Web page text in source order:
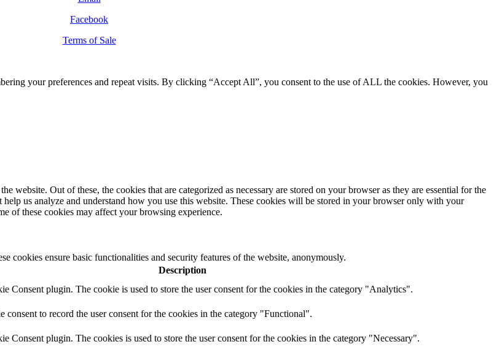
Facebook
Terms of Sale
your preferences and repeat visits. By clicking “Accept All”, you consent to the use of ALL the cookies. However, you
website. Out of these, the cookies that are categorized as necessary are stored on your browser as they are essential for the
us analyze and understand how you use this website. These cookies will be stored in your browser only with your
of these cookies may affect your browsing experience.
cookies ensure basic functionalities and security features of the website, anonymously.
Description
Consent plugin. The cookie is used to store the user consent for the cookies in the category "Analytics".
consent to record the user consent for the cookies in the category "Functional".
Consent plugin. The cookies is used to store the user consent for the cookies in the category "Necessary".